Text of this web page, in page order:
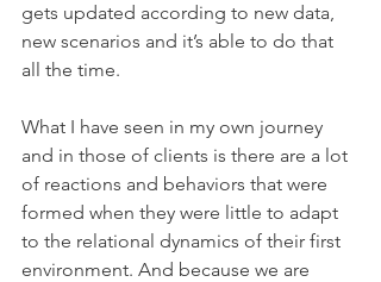
gets updated according to new data,
new scenarios and it’s able to do that
all the time.
What I have seen in my own journey
and in those of clients is there are a lot
of reactions and behaviors that were
formed when they were little to adapt
to the relational dynamics of their first
environment. And because we are